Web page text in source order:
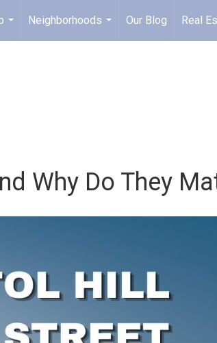
...
Neighborhoods
...
Our Blog Real
Why Do They